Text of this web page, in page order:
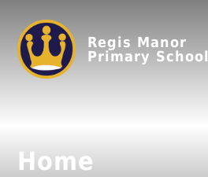
Regis Manor
Primary School
Home